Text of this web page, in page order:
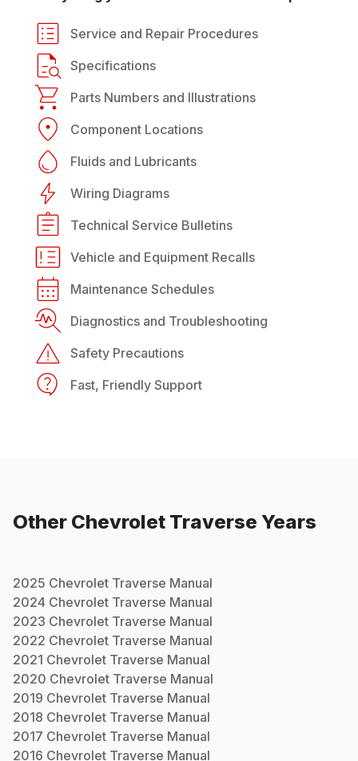
Service and Repair Procedures
Specifications
Parts Numbers and Illustrations
Component Locations
Fluids and Lubricants
Wiring Diagrams
Technical Service Bulletins
Vehicle and Equipment Recalls
Maintenance Schedules
Diagnostics and Troubleshooting
Safety Precautions
Fast, Friendly Support
Other Chevrolet Traverse Years
2025 Chevrolet Traverse Manual
2024 Chevrolet Traverse Manual
2023 Chevrolet Traverse Manual
2022 Chevrolet Traverse Manual
2021 Chevrolet Traverse Manual
2020 Chevrolet Traverse Manual
2019 Chevrolet Traverse Manual
2018 Chevrolet Traverse Manual
2017 Chevrolet Traverse Manual
2016 Chevrolet Traverse Manual